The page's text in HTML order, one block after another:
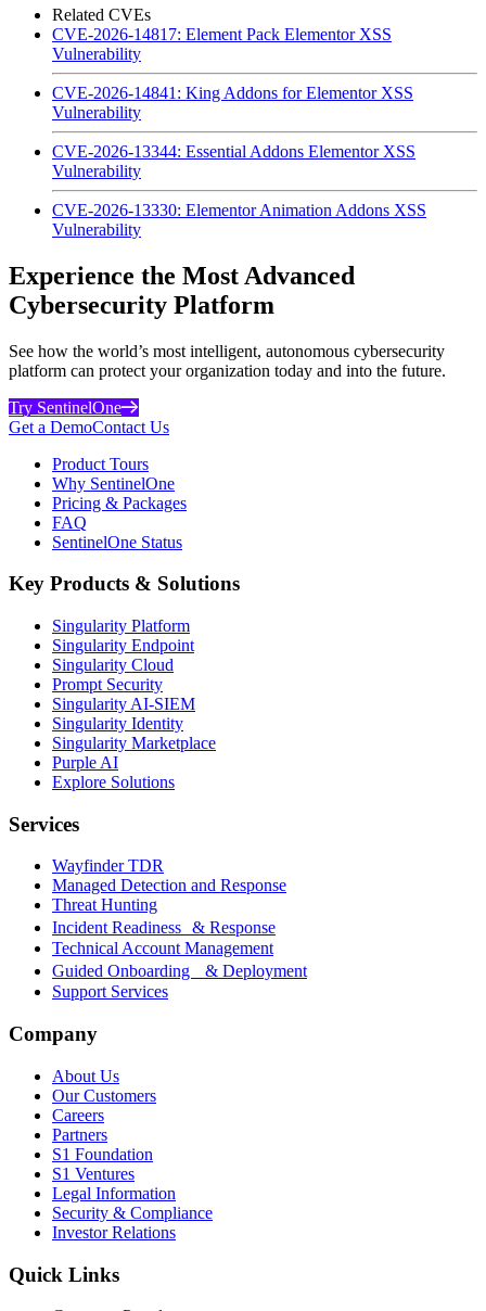
Related CVEs
CVE-2026-14817: Element Pack Elementor XSS
Vulnerability
CVE-2026-14841: King Addons for Elementor XSS
Vulnerability
CVE-2026-13344: Essential Addons Elementor XSS
Vulnerability
CVE-2026-13330: Elementor Animation Addons XSS
Vulnerability
Experience the Most Advanced
Cybersecurity Platform
See how the world’s most intelligent, autonomous cybersecurity
platform can protect your organization today and into the future.
Try SentinelOne
Get a DemoContact Us
Product Tours
Why SentinelOne
Pricing & Packages
FAQ
SentinelOne Status
Key Products & Solutions
Singularity Platform
Singularity Endpoint
Singularity Cloud
Prompt Security
Singularity AI-SIEM
Singularity Identity
Singularity Marketplace
Purple AI
Explore Solutions
Services
Wayfinder TDR
Managed Detection and Response
Threat Hunting
Incident Readiness & Response
Technical Account Management
Guided Onboarding & Deployment
Support Services
Company
About Us
Our Customers
Careers
Partners
S1 Foundation
S1 Ventures
Legal Information
Security & Compliance
Investor Relations
Quick Links